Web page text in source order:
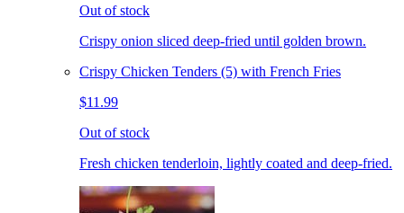
Out of stock
Crispy onion sliced deep-fried until golden brown.
Crispy Chicken Tenders (5) with French Fries
$11.99
Out of stock
Fresh chicken tenderloin, lightly coated and deep-fried.